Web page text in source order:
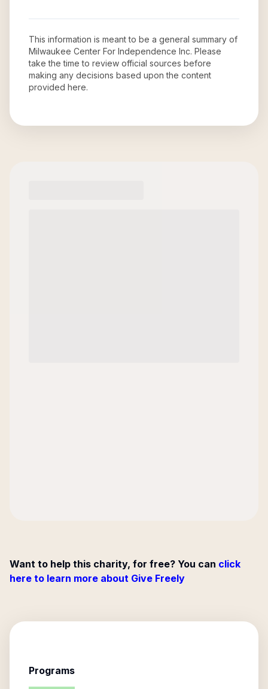
This information is meant to be a general summary of
Milwaukee Center For Independence Inc. Please
take the time to review official sources before
making any decisions based upon the content
provided here.
Want to help this charity, for free? You can click
here to learn more about Give Freely
Programs